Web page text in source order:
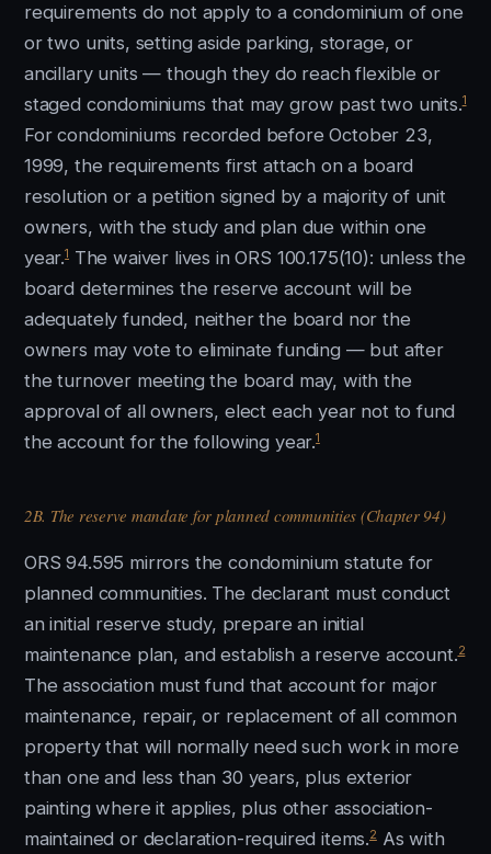
requirements do not apply to a condominium of one
or two units, setting aside parking, storage, or
ancillary units — though they do reach flexible or
staged condominiums that may grow past two units.1
For condominiums recorded before October 23,
1999, the requirements first attach on a board
resolution or a petition signed by a majority of unit
owners, with the study and plan due within one
year.1 The waiver lives in ORS 100.175(10): unless the
board determines the reserve account will be
adequately funded, neither the board nor the
owners may vote to eliminate funding — but after
the turnover meeting the board may, with the
approval of all owners, elect each year not to fund
the account for the following year.1
2B. The reserve mandate for planned communities (Chapter 94)
ORS 94.595 mirrors the condominium statute for
planned communities. The declarant must conduct
an initial reserve study, prepare an initial
maintenance plan, and establish a reserve account.2
The association must fund that account for major
maintenance, repair, or replacement of all common
property that will normally need such work in more
than one and less than 30 years, plus exterior
painting where it applies, plus other association-
maintained or declaration-required items.2As with